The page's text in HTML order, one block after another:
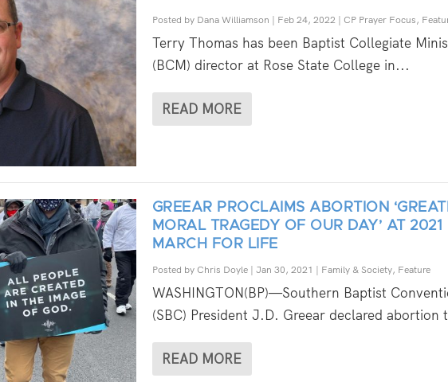
Posted by Dana Williamson | Feb 24, 2022| CP Prayer Focus,
Terry Thomas has been Baptist Collegiate
(BCM) director at Rose State College in...
READ MORE
GREEAR PROCLAIMS ABORTION
MORAL TRAGEDY OF OUR DAY’ AT 2021
MARCH FOR LIFE
Posted by Chris Doyle| Jan 30, 2021 | Family & Society, Feature
WASHINGTON(BP)—Southern Baptist
(SBC) President J.D. Greear declared abortion
READ MORE